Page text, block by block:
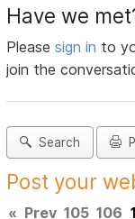
Have we
Pleasesign in to
join the
Search
Post your
« Prev 105 106